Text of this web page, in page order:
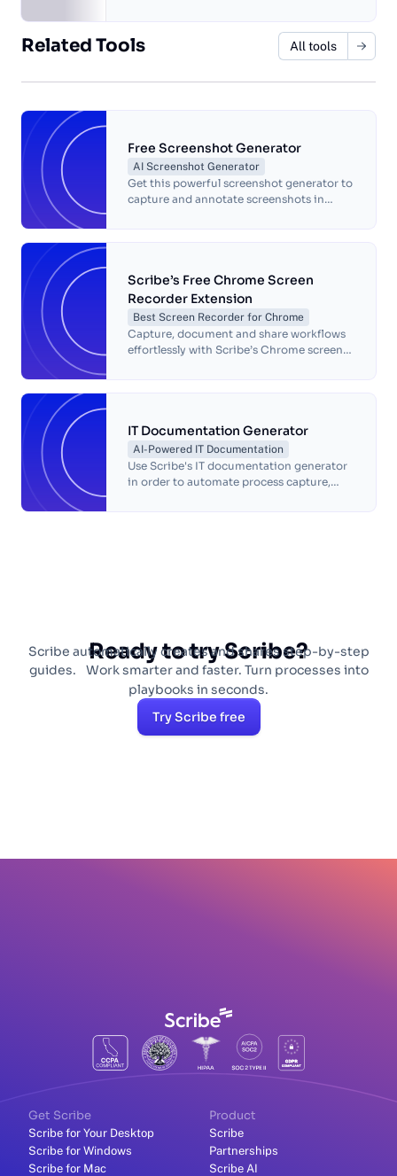
Related Tools All tools
Free Screenshot Generator
AI Screenshot Generator
Get this powerful screenshot generator to
capture and annotate screenshots in
Scribe’s Free Chrome Screen
Recorder Extension
Best Screen Recorder for Chrome
Capture, document and share workflows
effortlessly with Scribe’s Chrome screen
IT Documentation Generator
AI-Powered IT Documentation
Use Scribe's IT documentation generator
in order to automate process capture,
Ready to try Scribe?
Scribe automatically creates and shares step-by-step
guides. Work smarter and faster. Turn processes into
playbooks in seconds.
Try Scribe free
Get Scribe
Scribe for Your Desktop
Scribe for Windows
Scribe for Mac
Product
Scribe
Partnerships
Scribe AI